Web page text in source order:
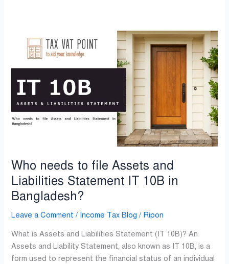
Who needs to file Assets and
Liabilities Statement IT 10B in
Bangladesh?
Leave a Comment / Income Tax Blog / Ripon
What is Assets and Liabilities Statement (IT 10B)? An
Assets and Liability Statement, also known as IT 10B, is a
form used to represent the financial status of an individual
needs
Assets
and
Liabilities
Statement
in
Bangladesh?